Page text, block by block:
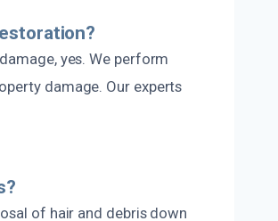
yes. We perform
damage. Our experts
of hair and debris down